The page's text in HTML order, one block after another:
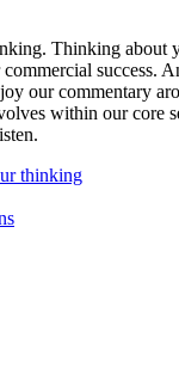
Thinking about
success.
our commentary
within our core
thinking